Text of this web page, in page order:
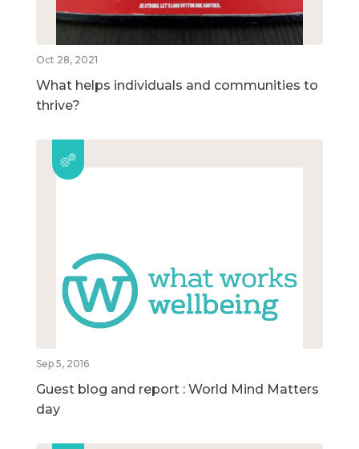
Oct 28, 2021
What helps individuals and communities to
thrive?
Sep 5, 2016
Guest blog and report : World Mind Matters
day